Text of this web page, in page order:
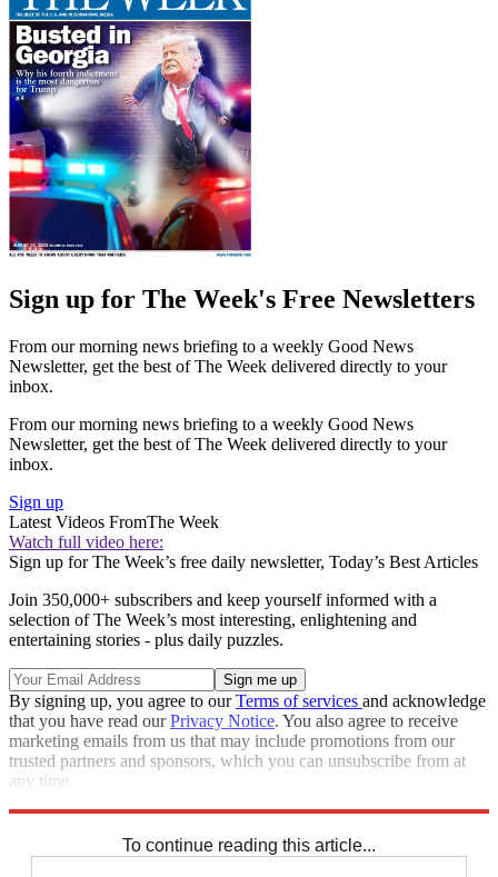
Sign up for The Week's Free Newsletters
From our morning news briefing to a weekly Good News
Newsletter, get the best of The Week delivered directly to your
inbox.
From our morning news briefing to a weekly Good News
Newsletter, get the best of The Week delivered directly to your
inbox.
Sign up
Latest Videos FromThe Week
Watch full video here:
Sign up for The Week’s free daily newsletter, Today’s Best Articles
Join 350,000+ subscribers and keep yourself informed with a
selection of The Week’s most interesting, enlightening and
entertaining stories - plus daily puzzles.
By signing up, you agree to ourTerms of services and acknowledge
that you have read ourPrivacy Notice. You also agree to receive
marketing emails from us that may include promotions from our
trusted partners and sponsors, which you can unsubscribe from at
any time.
To continue reading this article...